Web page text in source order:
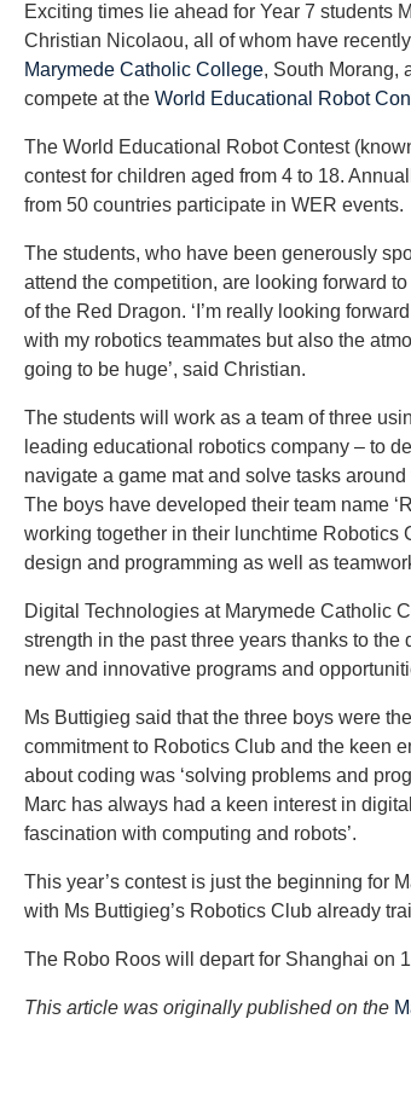
Exciting times lie ahead for Year 7 students
Christian Nicolaou, all of whom have
Marymede Catholic College, South Morang,
compete at the World Educational Robot
The World Educational Robot Contest
contest for children aged from 4 to 18.
from 50 countries participate in WER events.
The students, who have been generously
attend the competition, are looking forward
of the Red Dragon. ‘I’m really looking
with my robotics teammates but also the
going to be huge’, said Christian.
The students will work as a team of three
leading educational robotics company – to
navigate a game mat and solve tasks around
The boys have developed their team name
working together in their lunchtime Robotics
design and programming as well as
Digital Technologies at Marymede Catholic
strength in the past three years thanks to
new and innovative programs and
Ms Buttigieg said that the three boys were
commitment to Robotics Club and the keen
about coding was ‘solving problems and
Marc has always had a keen interest in
fascination with computing and robots’.
This year’s contest is just the beginning for
with Ms Buttigieg’s Robotics Club already
The Robo Roos will depart for Shanghai on
This article was originally published on the